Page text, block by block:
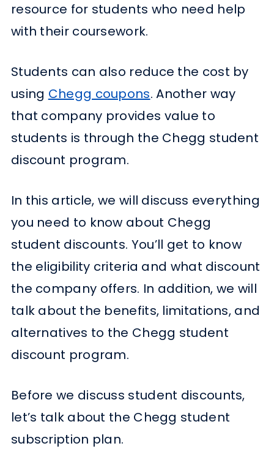
resource for students who need help
with their coursework.
Students can also reduce the cost by
using Chegg coupons. Another way
that company provides value to
students is through the Chegg student
discount program.
In this article, we will discuss everything
you need to know about Chegg
student discounts. You’ll get to know
the eligibility criteria and what discount
the company offers. In addition, we will
talk about the benefits, limitations, and
alternatives to the Chegg student
discount program.
Before we discuss student discounts,
let’s talk about the Chegg student
subscription plan.